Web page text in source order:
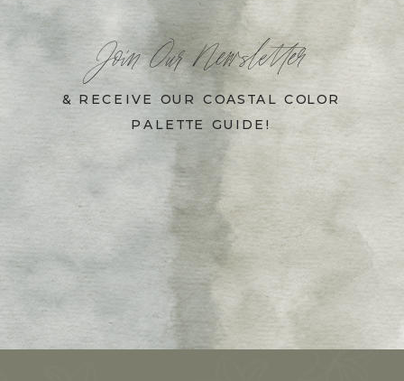
Join Our Newsletter
& RECEIVE OUR COASTAL COLOR
PALETTE GUIDE!